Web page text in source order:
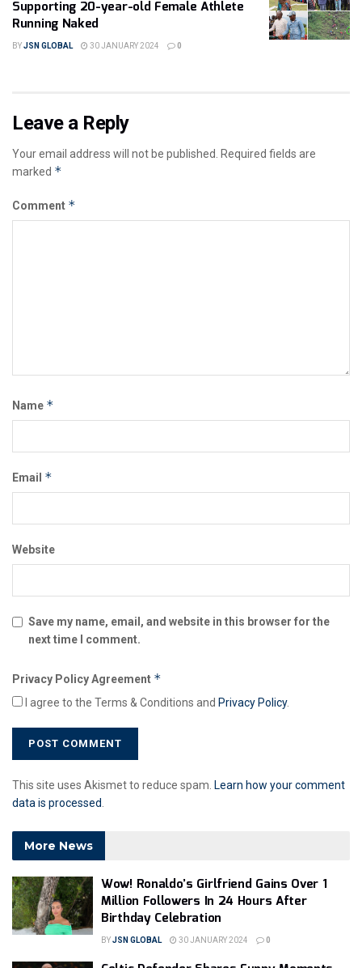
Supporting 20-year-old Female Athlete
Running Naked
BYJSN GLOBAL 30 JANUARY 2024 0
Leave a Reply
Your email address will not be published.
Required fields are
marked *
Comment *
Name *
Email *
Website
Save my name, email, and website in this browser for the
next time I comment.
Privacy Policy Agreement *
I agree to the Terms & Conditions and Privacy Policy.
This site uses Akismet to reduce spam. Learn how your comment
data is processed
More News
Wow! Ronaldo’s Girlfriend Gains Over 1
Million Followers In 24 Hours After
Birthday Celebration
BYJSN GLOBAL 30 JANUARY 2024 0